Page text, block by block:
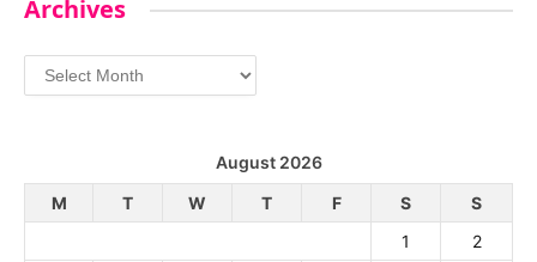
Archives
Archives
August 2026
M
T W T F S
S
1
2